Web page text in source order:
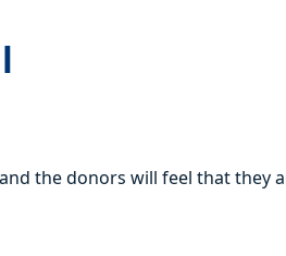
the donors will feel that they